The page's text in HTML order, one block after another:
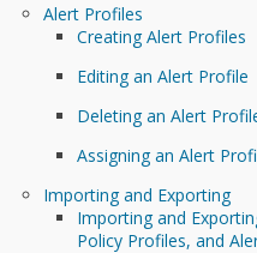
Alert Profiles
Creating Alert Profiles
Editing an Alert Profile
Deleting an Alert
Assigning an Alert
Importing and Exporting
Importing and
Policy Profiles, and